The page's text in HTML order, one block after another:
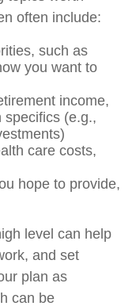
often include:
such as
you want to
income,
specifics (e.g.,
care costs,
hope to provide,
level can help
and set
plan as
can be